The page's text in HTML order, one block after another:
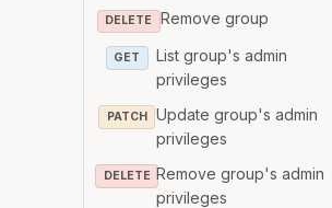
DELETE Remove group
GET
List group's admin
privileges
PATCH
Update group's admin
privileges
DELETE Remove group's admin
privileges